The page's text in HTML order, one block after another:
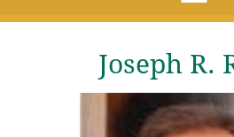
Joseph R.